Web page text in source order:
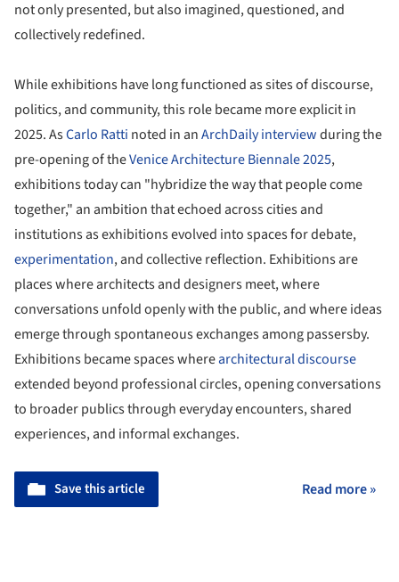
not only presented, but also imagined, questioned, and
collectively redefined.
While exhibitions have long functioned as sites of discourse,
politics, and community, this role became more explicit in
2025. AsCarlo Ratti noted in anArchDaily interviewduring the
pre-opening of theVenice Architecture Biennale 2025,
exhibitions today can "hybridize the way that people come
together," an ambition that echoed across cities and
institutions as exhibitions evolved into spaces for debate,
experimentation, and collective reflection. Exhibitions are
places where architects and designers meet, where
conversations unfold openly with the public, and where ideas
emerge through spontaneous exchanges among passersby.
Exhibitions became spaces wherearchitectural discourse
extended beyond professional circles, opening conversations
to broader publics through everyday encounters, shared
experiences, and informal exchanges.
Save this article Read more »